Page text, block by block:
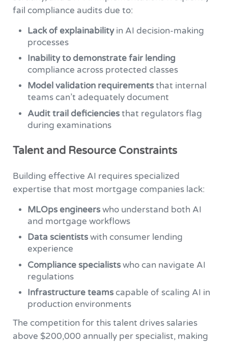
fail compliance audits due to:
Lack of explainabilityin AI decision-making
processes
Inability to demonstrate fair lending
compliance across protected classes
Model validation requirements that internal
teams can’t adequately document
Audit trail deficiencies that regulators flag
during examinations
Talent and Resource Constraints
Building effective AI requires specialized
expertise that most mortgage companies lack:
MLOps engineers who understand both AI
and mortgage workflows
Data scientists with consumer lending
experience
Compliance specialists who can navigate AI
regulations
Infrastructure teams capable of scaling AI in
production environments
The competition for this talent drives salaries
above $200,000 annually per specialist, making